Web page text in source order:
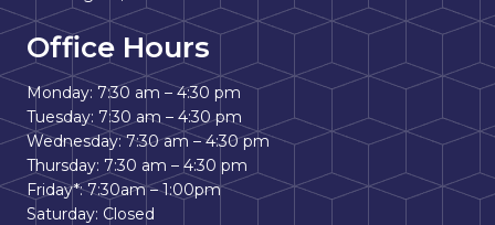
Office Hours
Monday: 7:30 am – 4:30 pm
Tuesday: 7:30 am – 4:30 pm
Wednesday: 7:30 am – 4:30 pm
Thursday: 7:30 am – 4:30 pm
Friday*: 7:30am – 1:00pm
Saturday: Closed